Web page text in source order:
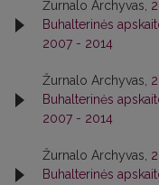
Žurnalo Archyvas,
Buhalterinės
2007 - 2014
Žurnalo Archyvas,
Buhalterinės
2007 - 2014
Žurnalo Archyvas,
Buhalterinės